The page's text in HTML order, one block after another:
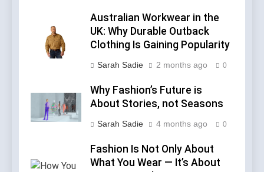
Australian Workwear in the
UK: Why Durable Outback
Clothing Is Gaining Popularity
Sarah Sadie 2 months ago 0
Why Fashion’s Future is
About Stories, not Seasons
Sarah Sadie 4 months ago 0
Fashion Is Not Only About
What You Wear — It’s About